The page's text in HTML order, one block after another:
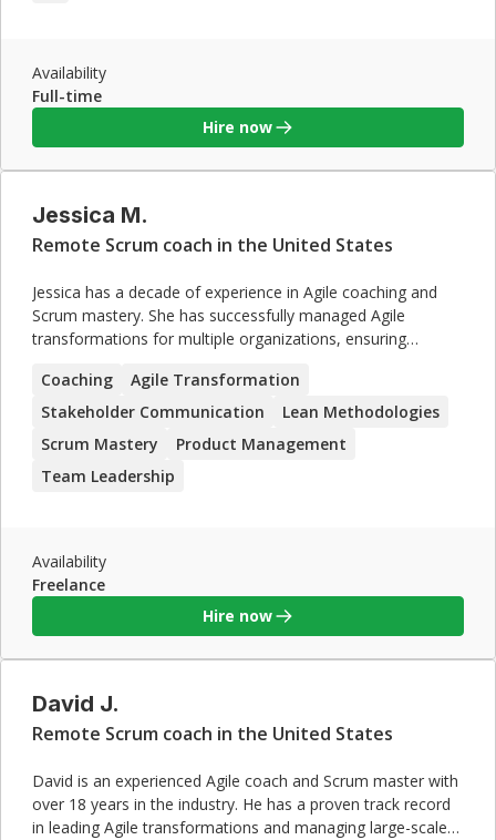
Availability
Full-time
Hire now
Jessica M.
Remote Scrum coach in the United States
Jessica has a decade of experience in Agile coaching and
Scrum mastery. She has successfully managed Agile
transformations for multiple organizations, ensuring
product management and lean methodologies, combined
with her strong leadership and coaching skills, make her an
Scrum implementations.
Coaching
Agile Transformation
Stakeholder Communication
Lean Methodologies
Scrum Mastery
Product Management
Team Leadership
Availability
Freelance
Hire now
David J.
Remote Scrum coach in the United States
David is an experienced Agile coach and Scrum master with
over 18 years in the industry. He has a proven track record
in leading Agile transformations and managing large-scale